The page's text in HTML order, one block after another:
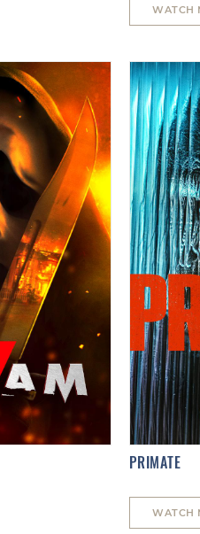
WATCH
PRIMATE
WATCH